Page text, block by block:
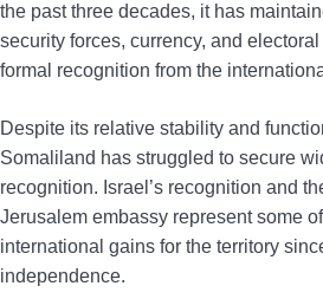
the past three decades, it has
security forces, currency, and
formal recognition from the
Despite its relative stability and
Somaliland has struggled to secure
recognition. Israel’s recognition and
Jerusalem embassy represent some
international gains for the territory
independence.